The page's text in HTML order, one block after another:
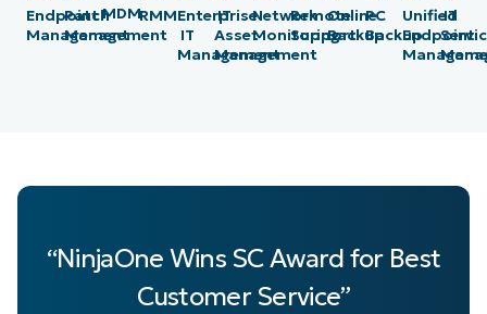
Endpoint
Management
Patch
Management
MDMRMMEnterprise
IT
Management
IT
Asset
Management
Network
Monitoring
Remote
Support
Online
Backup
PC
Backup
Unified
Endpoint
IT
“NinjaOne Wins SC Award for Best
Customer Service”